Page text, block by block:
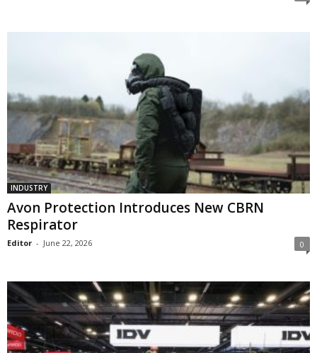
INDUSTRY
Avon Protection Introduces New CBRN
Respirator
Editor - June 22, 2026 0